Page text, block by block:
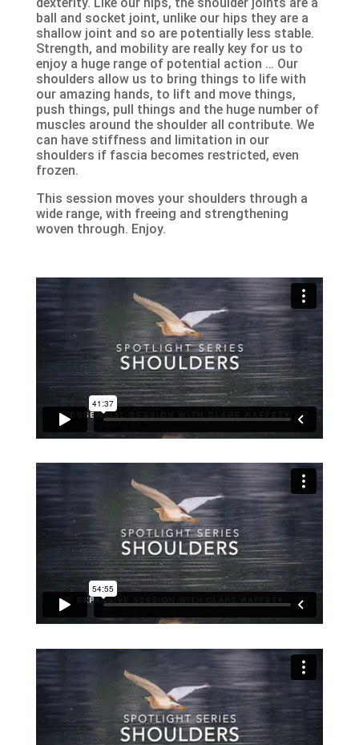
ball and socket joint, unlike our hips they are a
shallow joint and so are potentially less stable.
Strength, and mobility are really key for us to
enjoy a huge range of potential action … Our
shoulders allow us to bring things to life with
our amazing hands, to lift and move things,
push things, pull things and the huge number of
muscles around the shoulder all contribute. We
can have stiffness and limitation in our
shoulders if fascia becomes restricted, even
frozen.
This session moves your shoulders through a
wide range, with freeing and strengthening
woven through. Enjoy.